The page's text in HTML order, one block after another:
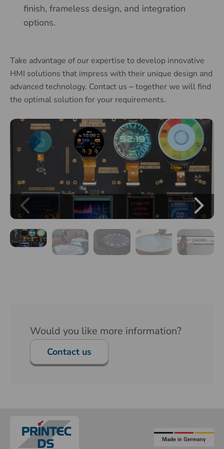
finish, frameless design, and integration
options.
Take advantage of our expertise to develop innovative
HMI solutions that impress with their unique design and
advanced technology. Contact us – together we will find
the optimal solution for your requirements.
Would you like more information?
Contact us